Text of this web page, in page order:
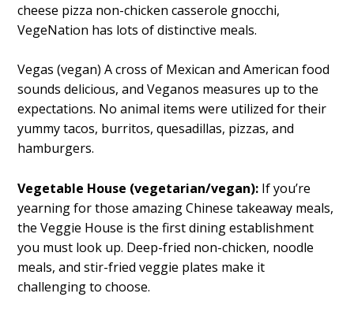
cheese pizza non-chicken casserole gnocchi,
VegeNation has lots of distinctive meals.
Vegas (vegan) A cross of Mexican and American food
sounds delicious, and Veganos measures up to the
expectations. No animal items were utilized for their
yummy tacos, burritos, quesadillas, pizzas, and
hamburgers.
Vegetable House (vegetarian/vegan): If you’re
yearning for those amazing Chinese takeaway meals,
the Veggie House is the first dining establishment
you must look up. Deep-fried non-chicken, noodle
meals, and stir-fried veggie plates make it
challenging to choose.